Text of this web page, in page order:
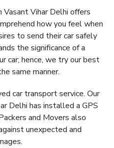
Vasant Vihar Delhi offers
how you feel when
to send their car safely
the significance of a
car; hence, we try our best
same manner.
car transport service. Our
Delhi has installed a GPS
and Movers also
unexpected and